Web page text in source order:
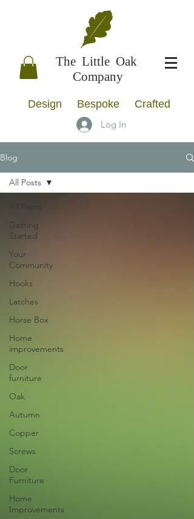
The Little Oak
Company
Design Bespoke Crafted
Log In
Blog
Getting
Started
Your
Community
Hooks
Latches
Horse Box
Home
improvements
Door
furniture
Oak
Autumn
Copper
Screws
Door
Furniture
Home
Improvements
All Posts